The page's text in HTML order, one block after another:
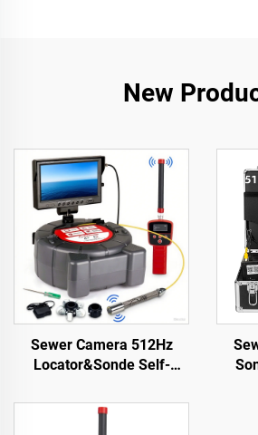
New
Sewer Camera 512Hz
Locator&Sonde Self-
HD Screen Factory